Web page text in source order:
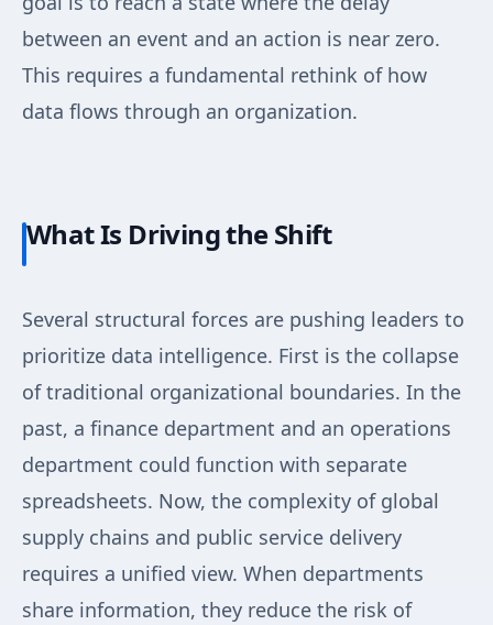
between an event and an action is near zero.
This requires a fundamental rethink of how
data flows through an organization.
What Is Driving the Shift
Several structural forces are pushing leaders to
prioritize data intelligence. First is the collapse
of traditional organizational boundaries. In the
past, a finance department and an operations
department could function with separate
spreadsheets. Now, the complexity of global
supply chains and public service delivery
requires a unified view. When departments
share information, they reduce the risk of